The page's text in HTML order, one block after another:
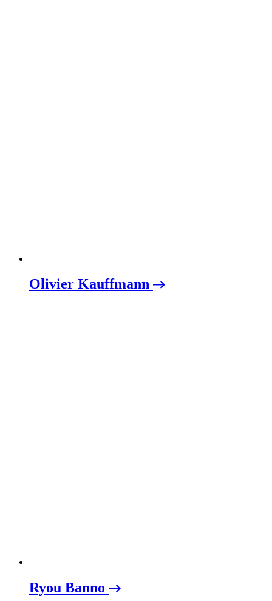
Olivier Kauffmann
Ryou Banno